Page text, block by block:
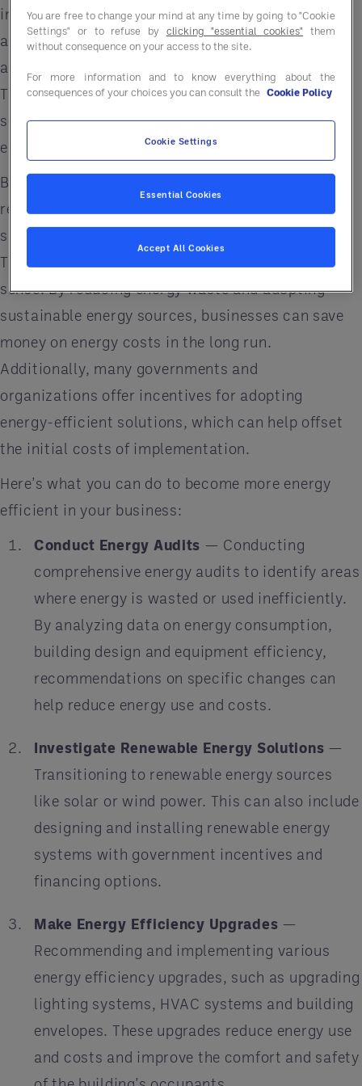
individuals, businesses and communities, we are
all responsible for reducing our carbon footprint
and seeking more sustainable energy solutions.
To address this issue, we need to prioritize energy
solutions that are sustainable, efficient and
environmentally friendly.
But why is it so important for businesses to
reduce their environmental footprint and seek out
sustainable energy solutions in the first place?
The answer is simple: it makes good business
sense. By reducing energy waste and adopting
sustainable energy sources, businesses can save
money on energy costs in the long run.
Additionally, many governments and
organizations offer incentives for adopting
energy-efficient solutions, which can help offset
the initial costs of implementation.
Here's what you can do to become more energy
efficient in your business:
Conduct Energy Audits — Conducting
comprehensive energy audits to identify areas
where energy is wasted or used inefficiently.
By analyzing data on energy consumption,
building design and equipment efficiency,
recommendations on specific changes can
help reduce energy use and costs.
Investigate Renewable Energy Solutions —
Transitioning to renewable energy sources
like solar or wind power. This can also include
designing and installing renewable energy
systems with government incentives and
financing options.
Make Energy Efficiency Upgrades —
Recommending and implementing various
energy efficiency upgrades, such as upgrading
lighting systems, HVAC systems and building
envelopes. These upgrades reduce energy use
and costs and improve the comfort and safety
You are free to change your mind at any time by going to "Cookie
Settings" or to refuse by clicking "essential cookies" them
without consequence on your access to the site.
For more information and to know everything about the
consequences of your choices you can consult the Cookie Policy
Cookie Settings
Essential Cookies
Accept All Cookies